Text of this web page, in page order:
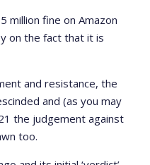
million fine on Amazon
on the fact that it is
and resistance, the
and (as you may
the judgement against
too.